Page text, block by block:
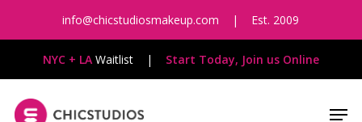
content
info@chicstudiosmakeup.com | Est. 2009
NYC + LAWaitlist | Start Today, Join us Online